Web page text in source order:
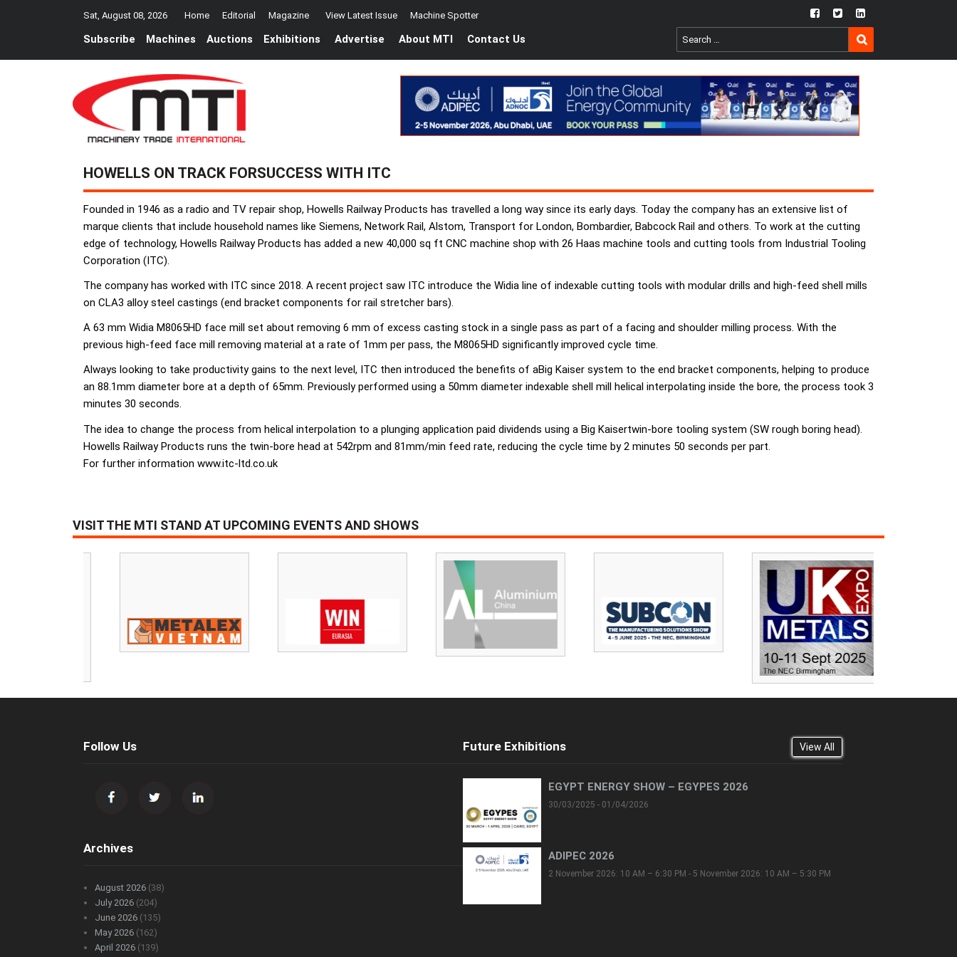
Sat, August 08, 2026 Home Editorial Magazine View Latest Issue Machine Spotter fb twtr ln
Subscribe Machines Auctions Exhibitions Advertise About MTI Contact Us
Search
for:
SEARCH
HOWELLS ON TRACK FORSUCCESS WITH ITC
Founded in 1946 as a radio and TV repair shop, Howells Railway Products has travelled a long way since its early days. Today the company has an extensive list of
marque clients that include household names like Siemens, Network Rail, Alstom, Transport for London, Bombardier, Babcock Rail and others. To work at the cutting
edge of technology, Howells Railway Products has added a new 40,000 sq ft CNC machine shop with 26 Haas machine tools and cutting tools from Industrial Tooling
Corporation (ITC).
The company has worked with ITC since 2018. A recent project saw ITC introduce the Widia line of indexable cutting tools with modular drills and high-feed shell mills
on CLA3 alloy steel castings (end bracket components for rail stretcher bars).
A 63 mm Widia M8065HD face mill set about removing 6 mm of excess casting stock in a single pass as part of a facing and shoulder milling process. With the
previous high-feed face mill removing material at a rate of 1mm per pass, the M8065HD significantly improved cycle time.
Always looking to take productivity gains to the next level, ITC then introduced the benefits of aBig Kaiser system to the end bracket components, helping to produce
an 88.1mm diameter bore at a depth of 65mm. Previously performed using a 50mm diameter indexable shell mill helical interpolating inside the bore, the process took 3
minutes 30 seconds.
The idea to change the process from helical interpolation to a plunging application paid dividends using a Big Kaisertwin-bore tooling system (SW rough boring head).
Howells Railway Products runs the twin-bore head at 542rpm and 81mm/min feed rate, reducing the cycle time by 2 minutes 50 seconds per part.
For further information www.itc-ltd.co.uk
VISIT THE MTI STAND AT UPCOMING EVENTS AND SHOWS
Follow Us
Archives
August 2026 (38)
July 2026 (204)
June 2026 (135)
May 2026 (162)
April 2026 (139)
Future Exhibitions View All
EGYPT ENERGY SHOW – EGYPES 2026
30/03/2025 - 01/04/2026
ADIPEC 2026
2 November 2026: 10 AM – 6:30 PM - 5 November 2026: 10 AM – 5:30 PM